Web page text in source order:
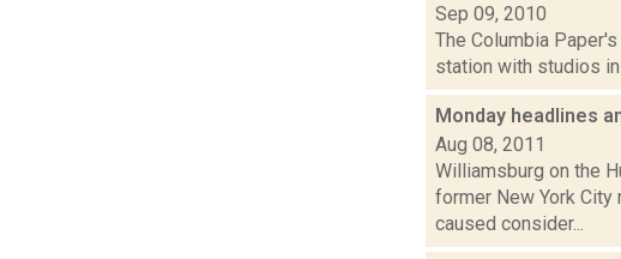
Sep 09, 2010
The Columbia
station with studios in
Monday headlines
Aug 08, 2011
Williamsburg on the
former New York
caused consider...